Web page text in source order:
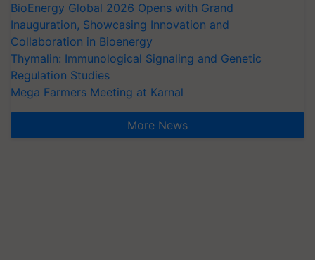
BioEnergy Global 2026 Opens with Grand
Inauguration, Showcasing Innovation and
Collaboration in Bioenergy
Thymalin: Immunological Signaling and Genetic
Regulation Studies
Mega Farmers Meeting at Karnal
More News